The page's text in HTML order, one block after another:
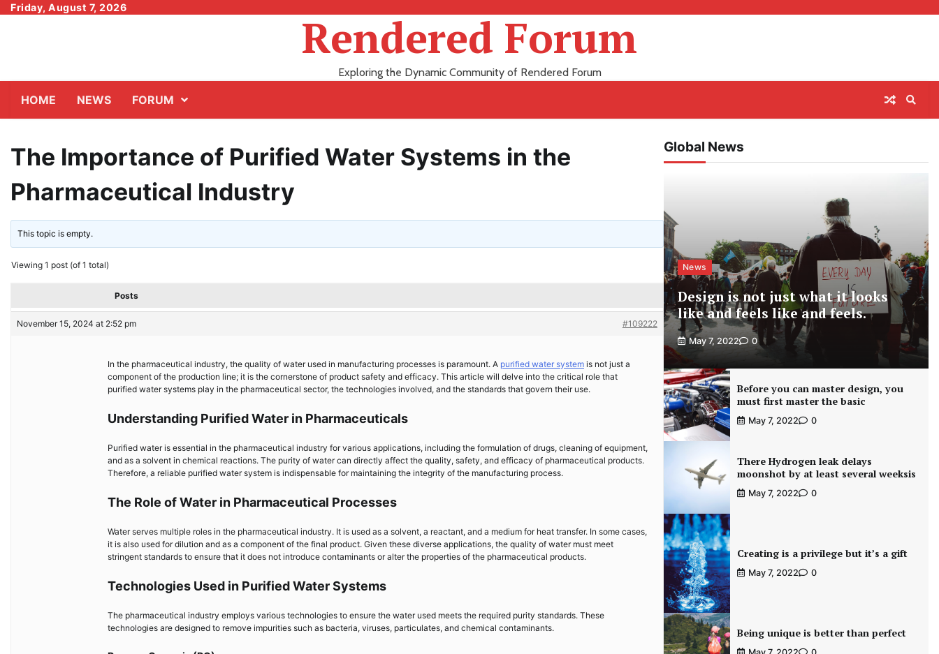
SkipFriday, August 7, 2026
Rendered Forum
Exploring the Dynamic Community of Rendered Forum
HOME NEWS FORUM
The Importance of Purified Water Systems in the
Pharmaceutical Industry
This topic is empty.
Viewing 1 post (of 1 total)
Posts
November 15, 2024 at 2:52 pm #109222
In the pharmaceutical industry, the quality of water used in manufacturing processes is paramount. A purified water system is not just a
component of the production line; it is the cornerstone of product safety and efficacy. This article will delve into the critical role that
purified water systems play in the pharmaceutical sector, the technologies involved, and the standards that govern their use.
Understanding Purified Water in Pharmaceuticals
Purified water is essential in the pharmaceutical industry for various applications, including the formulation of drugs, cleaning of equipment,
and as a solvent in chemical reactions. The purity of water can directly affect the quality, safety, and efficacy of pharmaceutical products.
Therefore, a reliable purified water system is indispensable for maintaining the integrity of the manufacturing process.
The Role of Water in Pharmaceutical Processes
Water serves multiple roles in the pharmaceutical industry. It is used as a solvent, a reactant, and a medium for heat transfer. In some cases,
it is also used for dilution and as a component of the final product. Given these diverse applications, the quality of water must meet
stringent standards to ensure that it does not introduce contaminants or alter the properties of the pharmaceutical products.
Technologies Used in Purified Water Systems
The pharmaceutical industry employs various technologies to ensure the water used meets the required purity standards. These
technologies are designed to remove impurities such as bacteria, viruses, particulates, and chemical contaminants.
Global News
News
Design is not just what it looks
like and feels like and feels.
May 7, 2022 0
Before you can master design, you
must first master the basic
May 7, 2022 0
There Hydrogen leak delays
moonshot by at least several weeksis
May 7, 2022 0
Creating is a privilege but it’s a gift
May 7, 2022 0
Being unique is better than perfect